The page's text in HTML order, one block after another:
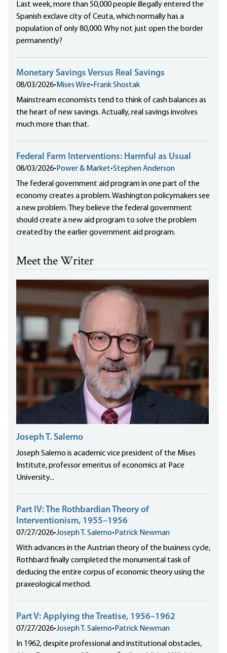
Last week, more than 50,000 people illegally entered the
Spanish exclave city of Ceuta, which normally has a
population of only 80,000. Why not just open the border
permanently?
Monetary Savings Versus Real Savings
08/03/2026•Mises Wire•Frank Shostak
Mainstream economists tend to think of cash balances as
the heart of new savings. Actually, real savings involves
much more than that.
Federal Farm Interventions: Harmful as Usual
08/03/2026•Power & Market•Stephen Anderson
The federal government aid program in one part of the
economy creates a problem. Washington policymakers see
a new problem. They believe the federal government
should create a new aid program to solve the problem
created by the earlier government aid program.
Meet the Writer
Joseph T. Salerno
Joseph Salerno is academic vice president of the Mises
Institute, professor emeritus of economics at Pace
University...
Part IV: The Rothbardian Theory of
Interventionism, 1955–1956
07/27/2026•Joseph T. Salerno•Patrick Newman
With advances in the Austrian theory of the business cycle,
Rothbard finally completed the monumental task of
deducing the entire corpus of economic theory using the
praxeological method.
Part V: Applying the Treatise, 1956–1962
07/27/2026•Joseph T. Salerno•Patrick Newman
In 1962, despite professional and institutional obstacles,